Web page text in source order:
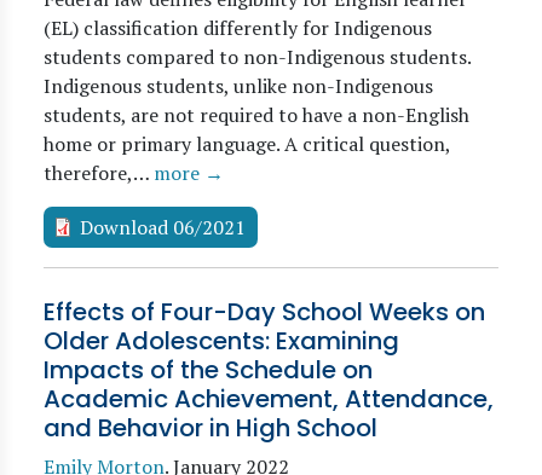
(EL) classification differently for Indigenous
students compared to non-Indigenous students.
Indigenous students, unlike non-Indigenous
students, are not required to have a non-English
home or primary language. A critical question,
therefore,… more →
Download 06/2021
Effects of Four-Day School Weeks on
Older Adolescents: Examining
Impacts of the Schedule on
Academic Achievement, Attendance,
and Behavior in High School
Emily Morton.January 2022